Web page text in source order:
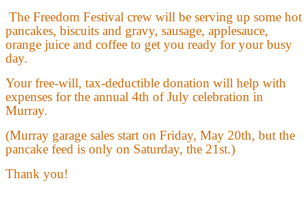
The Freedom Festival crew will be serving up some hot
pancakes, biscuits and gravy, sausage, applesauce,
orange juice and coffee to get you ready for your busy
day.
Your free-will, tax-deductible donation will help with
expenses for the annual 4th of July celebration in
Murray.
(Murray garage sales start on Friday, May 20th, but the
pancake feed is only on Saturday, the 21st.)
Thank you!